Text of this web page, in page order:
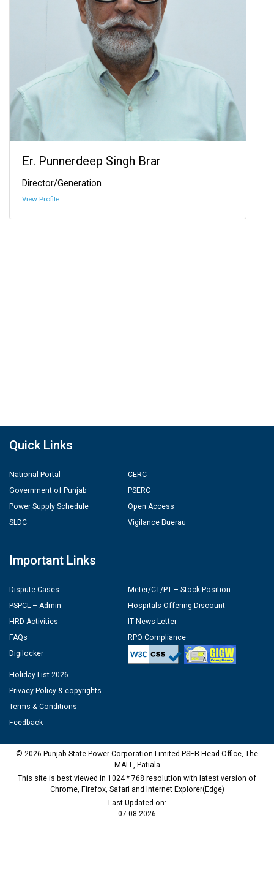
Er. Punnerdeep Singh Brar
Director/Generation
View Profile
Quick Links
National Portal
Government of Punjab
Power Supply Schedule
SLDC
CERC
PSERC
Open Access
Vigilance Buerau
Important Links
Dispute Cases
PSPCL – Admin
HRD Activities
FAQs
Digilocker
Meter/CT/PT – Stock Position
Hospitals Offering Discount
IT News Letter
RPO Compliance
Holiday List 2026
Privacy Policy & copyrights
Terms & Conditions
Feedback
© 2026 Punjab State Power Corporation Limited PSEB Head Office, The
MALL, Patiala
This site is best viewed in 1024 * 768 resolution with latest version of
Chrome, Firefox, Safari and Internet Explorer(Edge)
Last Updated on:
07-08-2026